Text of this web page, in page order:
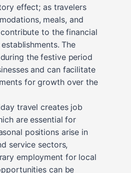
effect; as travelers
meals, and
to the financial
The
the festive period
and can facilitate
for growth over the
travel creates job
are essential for
positions arise in
service sectors,
employment for local
can be